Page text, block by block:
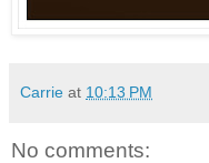
Carrie at 10:13 PM
No comments: